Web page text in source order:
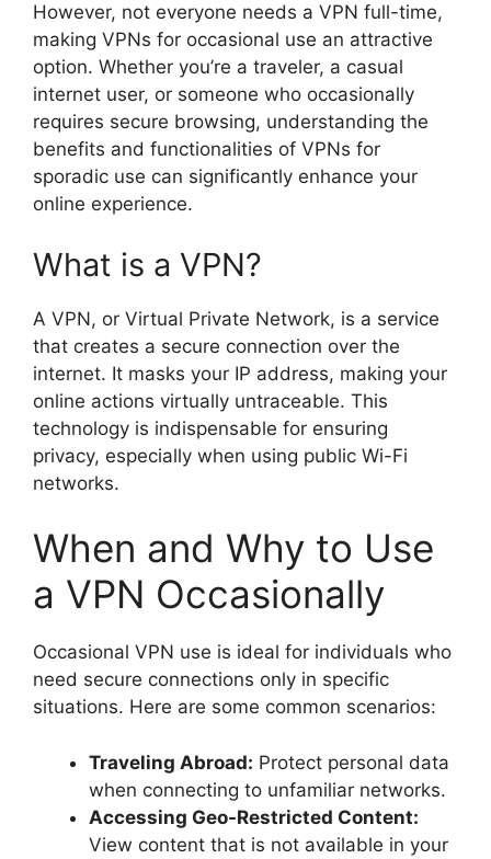
However, not everyone needs a VPN full-time,
making VPNs for occasional use an attractive
option. Whether you’re a traveler, a casual
internet user, or someone who occasionally
requires secure browsing, understanding the
benefits and functionalities of VPNs for
sporadic use can significantly enhance your
online experience.
What is a VPN?
A VPN, or Virtual Private Network, is a service
that creates a secure connection over the
internet. It masks your IP address, making your
online actions virtually untraceable. This
technology is indispensable for ensuring
privacy, especially when using public Wi-Fi
networks.
When and Why to Use
a VPN Occasionally
Occasional VPN use is ideal for individuals who
need secure connections only in specific
situations. Here are some common scenarios:
Traveling Abroad: Protect personal data
when connecting to unfamiliar networks.
Accessing Geo-Restricted Content:
View content that is not available in your